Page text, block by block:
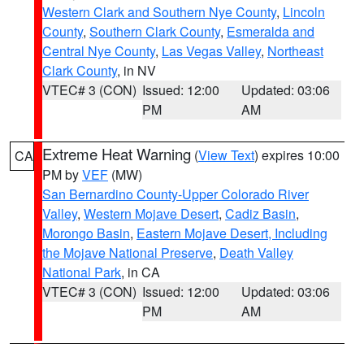
Western Clark and Southern Nye County, Lincoln
County, Southern Clark County, Esmeralda and
Central Nye County, Las Vegas Valley, Northeast
Clark County, in NV
VTEC# 3 (CON) Issued: 12:00
PM
Updated: 03:06
AM
CA Extreme Heat Warning (View Text) expires 10:00
PM byVEF (MW)
San Bernardino County-Upper Colorado River
Valley, Western Mojave Desert, Cadiz Basin,
Morongo Basin, Eastern Mojave Desert, Including
the Mojave National Preserve, Death Valley
National Park, in CA
VTEC# 3 (CON) Issued: 12:00
PM
Updated: 03:06
AM